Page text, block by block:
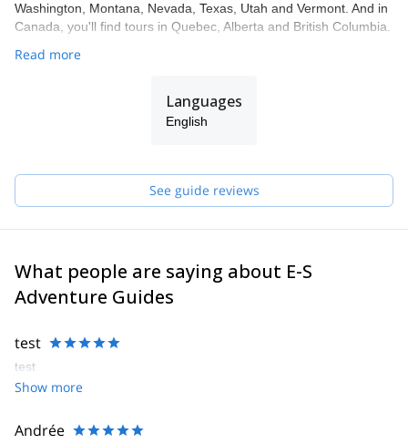
Washington, Montana, Nevada, Texas, Utah and Vermont. And in
Canada, you'll find tours in Quebec, Alberta and British Columbia.
Read more
Languages
English
See guide reviews
What people are saying about E-S
Adventure Guides
test
test
Show more
Andrée